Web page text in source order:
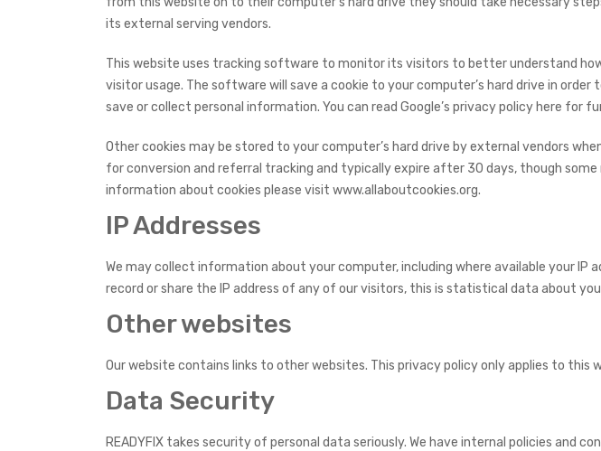
its external serving vendors.
This website uses tracking software to monitor its visitors to better understand
visitor usage. The software will save a cookie to your computer’s hard drive in
save or collect personal information. You can read Google’s privacy policy here
Other cookies may be stored to your computer’s hard drive by external vendors
for conversion and referral tracking and typically expire after 30 days, though
information about cookies please visit www.allaboutcookies.org.
IP Addresses
We may collect information about your computer, including where available your
record or share the IP address of any of our visitors, this is statistical data about
Other websites
Our website contains links to other websites. This privacy policy only applies to
Data Security
READYFIX takes security of personal data seriously. We have internal policies